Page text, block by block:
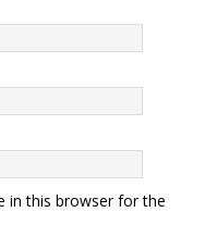
in this browser for the